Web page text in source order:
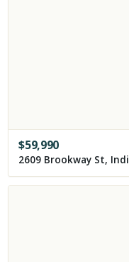
$59,990
2609 Brookway St,